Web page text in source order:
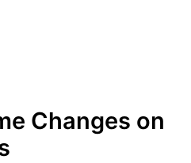
Changes on